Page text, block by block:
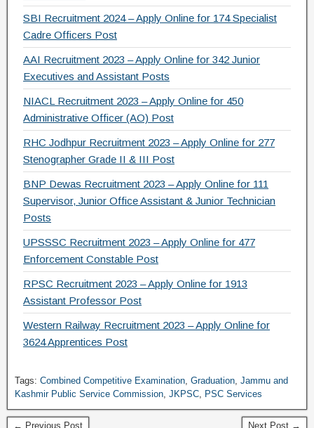
SBI Recruitment 2024 – Apply Online for 174 Specialist
Cadre Officers Post
AAI Recruitment 2023 – Apply Online for 342 Junior
Executives and Assistant Posts
NIACL Recruitment 2023 – Apply Online for 450
Administrative Officer (AO) Post
RHC Jodhpur Recruitment 2023 – Apply Online for 277
Stenographer Grade II & III Post
BNP Dewas Recruitment 2023 – Apply Online for 111
Supervisor, Junior Office Assistant & Junior Technician
Posts
UPSSSC Recruitment 2023 – Apply Online for 477
Enforcement Constable Post
RPSC Recruitment 2023 – Apply Online for 1913
Assistant Professor Post
Western Railway Recruitment 2023 – Apply Online for
3624 Apprentices Post
Tags: Combined Competitive Examination, Graduation, Jammu and
Kashmir Public Service Commission, JKPSC, PSC Services
← Previous Post Next Post →